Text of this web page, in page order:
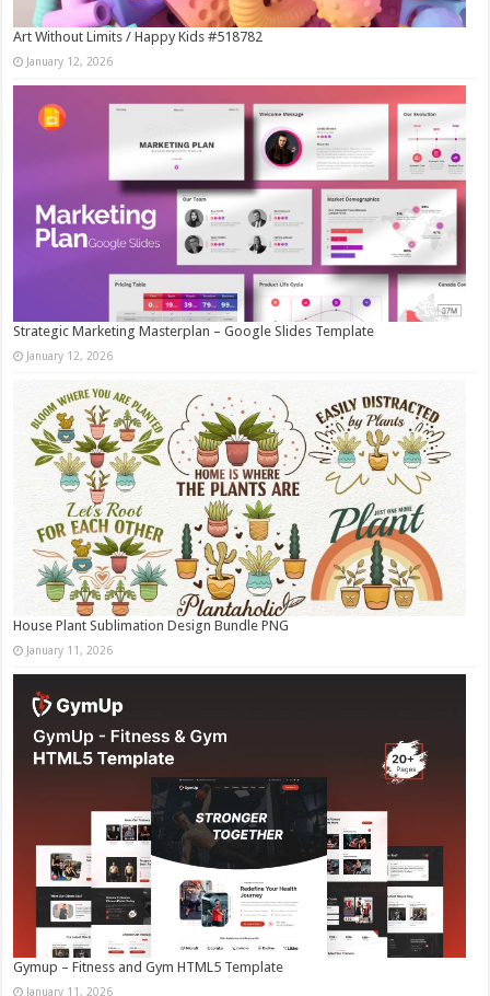
Art Without Limits / Happy Kids #518782
January 12, 2026
Strategic Marketing Masterplan – Google Slides Template
January 12, 2026
House Plant Sublimation Design Bundle PNG
January 11, 2026
Gymup – Fitness and Gym HTML5 Template
January 11, 2026